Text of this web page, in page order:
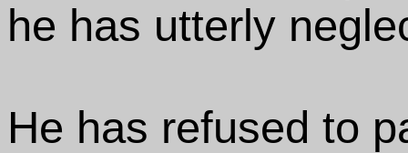
he has utterly
He has refused to